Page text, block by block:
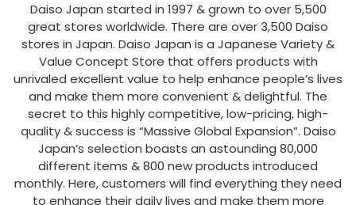
Daiso Japan started in 1997 & grown to over 5,500
great stores worldwide. There are over 3,500 Daiso
stores in Japan. Daiso Japan is a Japanese Variety &
Value Concept Store that offers products with
unrivaled excellent value to help enhance people’s lives
and make them more convenient & delightful. The
secret to this highly competitive, low-pricing, high-
quality & success is “Massive Global Expansion”. Daiso
Japan’s selection boasts an astounding 80,000
different items & 800 new products introduced
monthly. Here, customers will find everything they need
to enhance their daily lives and make them more